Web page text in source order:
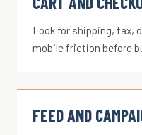
Look for shipping, tax,
mobile friction before
FEED AND